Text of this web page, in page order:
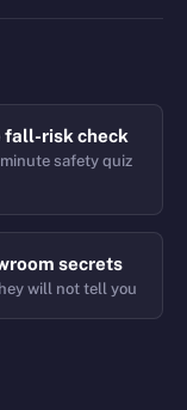
fall-risk check
safety quiz
secrets
will not tell you